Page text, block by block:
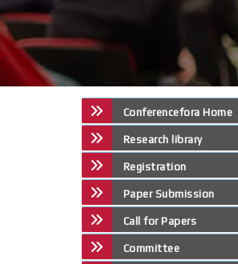
Conferencefora Home
Research library
Registration
Paper Submission
Call for Papers
Committee